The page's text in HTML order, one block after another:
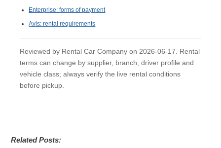
Enterprise: forms of payment
Avis: rental requirements
Reviewed by Rental Car Company on 2026-06-17. Rental
terms can change by supplier, branch, driver profile and
vehicle class; always verify the live rental conditions
before pickup.
Related Posts: